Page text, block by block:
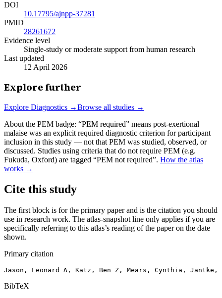
DOI
10.17795/ajnpp-37281
PMID
28261672
Evidence level
Single-study or moderate support from human research
Last updated
12 April 2026
Explore further
Explore Diagnostics →Browse all studies →
About the PEM badge: “PEM required” means post-exertional
malaise was an explicit required diagnostic criterion for participant
inclusion in this study — not that PEM was studied, observed, or
discussed. Studies using criteria that do not require PEM (e.g.
Fukuda, Oxford) are tagged “PEM not required”. How the atlas
works →
Cite this study
The first block is for the primary paper and is the citation you should
use in research work. The atlas-snapshot line only applies if you are
specifically referring to this atlas’s reading of the paper on the date
shown.
Primary citation
Jason, Leonard A, Katz, Ben Z, Mears, Cynthia,
BibTeX